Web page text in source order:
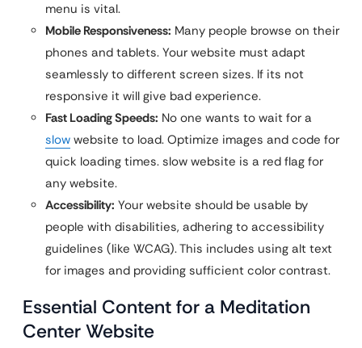
menu is vital.
Mobile Responsiveness: Many people browse on their
phones and tablets. Your website must adapt
seamlessly to different screen sizes. If its not
responsive it will give bad experience.
Fast Loading Speeds: No one wants to wait for a
slow website to load. Optimize images and code for
quick loading times. slow website is a red flag for
any website.
Accessibility: Your website should be usable by
people with disabilities, adhering to accessibility
guidelines (like WCAG). This includes using alt text
for images and providing sufficient color contrast.
Essential Content for a Meditation
Center Website